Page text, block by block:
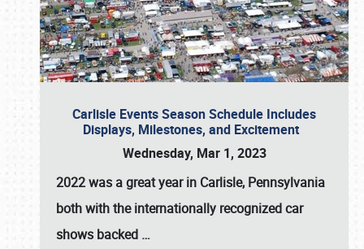
Carlisle Events Season Schedule Includes
Displays, Milestones, and Excitement
Wednesday, Mar 1, 2023
2022 was a great year in Carlisle, Pennsylvania
both with the internationally recognized car
shows backed …